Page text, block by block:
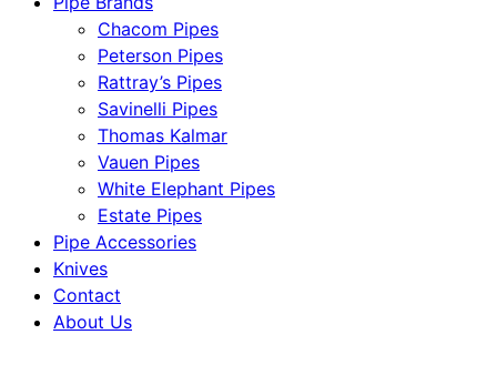
Chacom Pipes
Peterson Pipes
Rattray’s Pipes
Savinelli Pipes
Thomas Kalmar
Vauen Pipes
White Elephant Pipes
Estate Pipes
Pipe Accessories
Knives
Contact
About Us